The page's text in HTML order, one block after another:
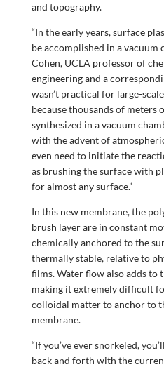
and topography.
“In the early years, surface
be accomplished in a vacuum
Cohen, UCLA professor of
engineering and a
wasn’t practical for large-
because thousands of meters
synthesized in a vacuum
with the advent of
even need to initiate the
as brushing the surface with
for almost any surface.”
In this new membrane, the
brush layer are in constant
chemically anchored to the
thermally stable, relative to
films. Water flow also adds to
making it extremely difficult
colloidal matter to anchor to
membrane.
“If you’ve ever snorkeled,
back and forth with the